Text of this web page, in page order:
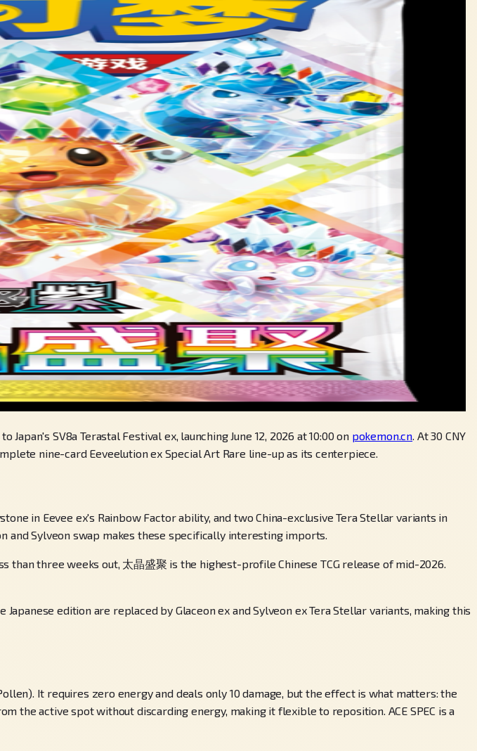
SV8a Terastal Festival ex, launching June 12, 2026 at 10:00 on pokemon.cn. At 30 CNY
nine-card Eeveelution ex Special Art Rare line-up as its centerpiece.
in Eevee ex's Rainbow Factor ability, and two China-exclusive Tera Stellar variants in
and Sylveon swap makes these specifically interesting imports.
three weeks out, 太晶盛聚 is the highest-profile Chinese TCG release of mid-2026.
edition are replaced by Glaceon ex and Sylveon ex Tera Stellar variants, making this
It requires zero energy and deals only 10 damage, but the effect is what matters: the
the active spot without discarding energy, making it flexible to reposition. ACE SPEC is a